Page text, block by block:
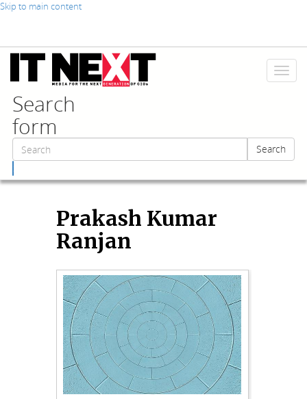
Skip to main content
Toggle
Search
form
Search
Prakash Kumar
Ranjan